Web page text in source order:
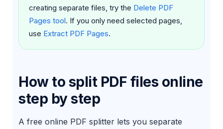
creating separate files, try the Delete PDF
Pages tool. If you only need selected pages,
use Extract PDF Pages.
How to split PDF files online
step by step
A free online PDF splitter lets you separate